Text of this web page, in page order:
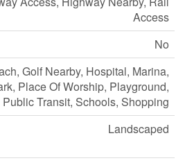
Access
No
Golf Nearby, Hospital, Marina,
Place Of Worship, Playground,
Public Transit, Schools, Shopping
Landscaped